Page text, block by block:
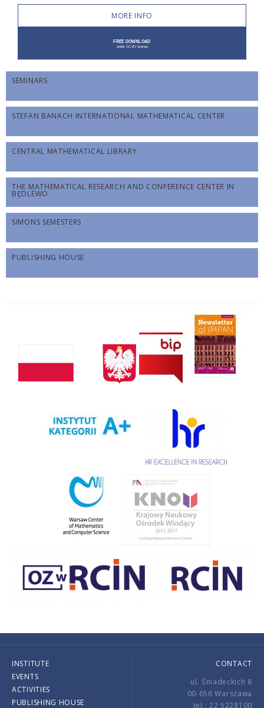
MORE INFO
SEMINARS
STEFAN BANACH INTERNATIONAL MATHEMATICAL CENTER
CENTRAL MATHEMATICAL LIBRARY
THE MATHEMATICAL RESEARCH AND CONFERENCE CENTER IN
BĘDLEWO
SIMONS SEMESTERS
PUBLISHING HOUSE
INSTITUTE
EVENTS
ACTIVITIES
PUBLISHING HOUSE
CONTACT
ul. Śniadeckich 8
00-656 Warszawa
tel.: 22 5228100